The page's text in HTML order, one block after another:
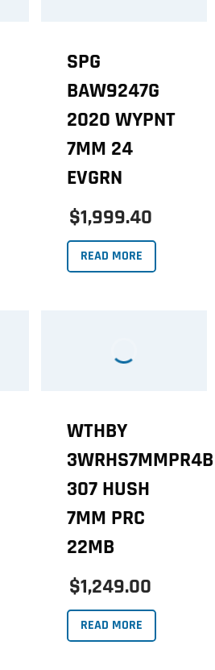
SPG
BAW9247G
2020 WYPNT
7MM 24
EVGRN
$1,999.40
READ MORE
WTHBY
3WRHS7MMPR4B
307 HUSH
7MM PRC
22MB
$1,249.00
READ MORE